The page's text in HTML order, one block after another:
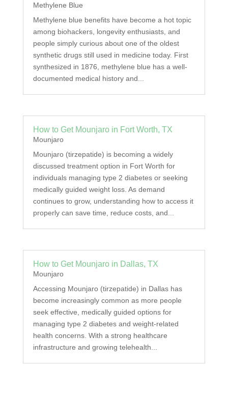
Methylene Blue
Methylene blue benefits have become a hot topic
among biohackers, longevity enthusiasts, and
people simply curious about one of the oldest
synthetic drugs still used in medicine today. First
synthesized in 1876, methylene blue has a well-
documented medical history and...
How to Get Mounjaro in Fort Worth, TX
Mounjaro
Mounjaro (tirzepatide) is becoming a widely
discussed treatment option in Fort Worth for
individuals managing type 2 diabetes or seeking
medically guided weight loss. As demand
continues to grow, understanding how to access it
properly can save time, reduce costs, and...
How to Get Mounjaro in Dallas, TX
Mounjaro
Accessing Mounjaro (tirzepatide) in Dallas has
become increasingly common as more people
seek effective, medically guided options for
managing type 2 diabetes and weight-related
health concerns. With a strong healthcare
infrastructure and growing telehealth...